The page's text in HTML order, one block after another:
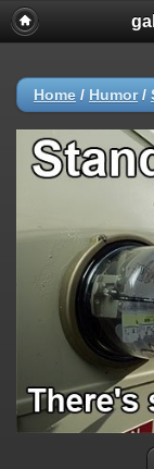
Home / Humor/